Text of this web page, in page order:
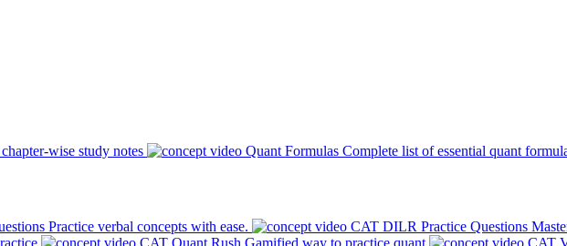
wise study notes Quant Formulas Complete list of essential quant
Practice verbal concepts with ease. CAT DILR Practice Questions
CAT Quant Rush Gamified way to practice quant CAT